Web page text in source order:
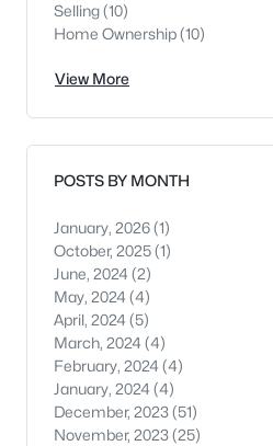
Selling(10)
Home Ownership(10)
View More
POSTS BY MONTH
January, 2026(1)
October, 2025(1)
June, 2024 (2)
May, 2024 (4)
April, 2024 (5)
March, 2024 (4)
February, 2024 (4)
January, 2024 (4)
December, 2023(51)
November, 2023(25)